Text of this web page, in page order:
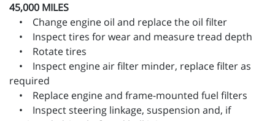
45,000 MILES
• Change engine oil and replace the oil filter
• Inspect tires for wear and measure tread depth
• Rotate tires
• Inspect engine air filter minder, replace filter as
required
• Replace engine and frame-mounted fuel filters
• Inspect steering linkage, suspension and, if